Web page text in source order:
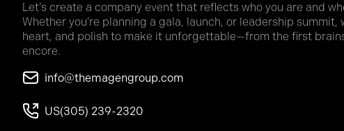
Let’s create a company event that reflects who you are and
Whether you're planning a gala, launch, or leadership summit,
heart, and polish to make it unforgettable—from the first
encore.
info@themagengroup.com
US(305) 239-2320